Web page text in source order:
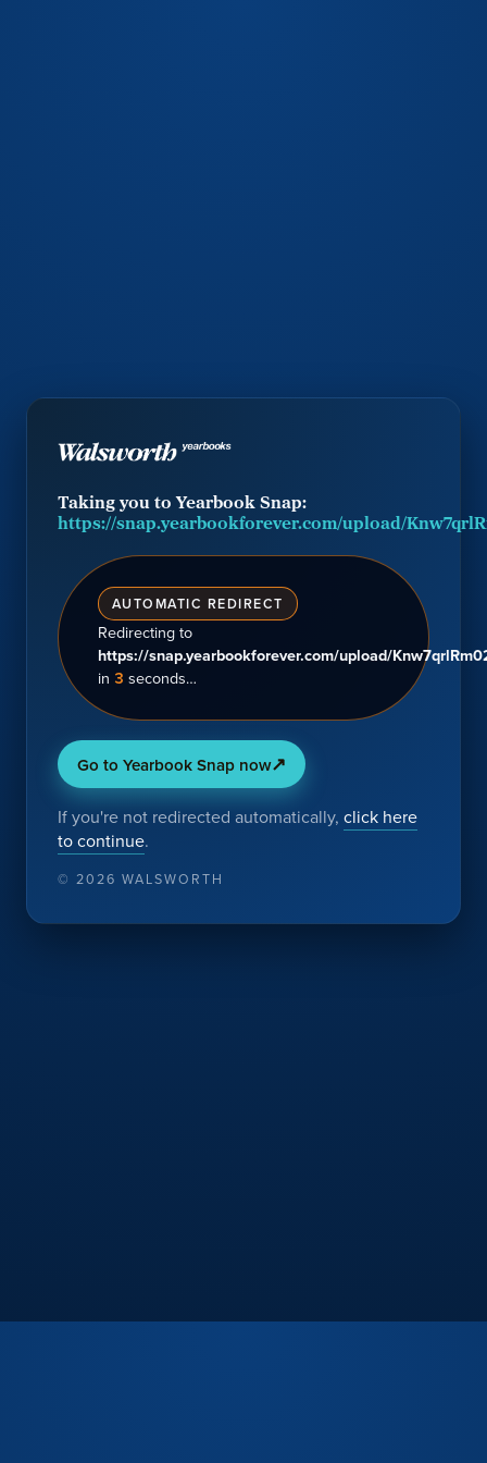
Taking you to Yearbook Snap:
https://snap.yearbookforever.com/upload/
AUTOMATIC REDIRECT
Redirectingto
https://snap.yearbookforever.com/upload/
in 3 seconds…
Go to Yearbook Snap now↗
If you're not redirected automatically, click here
to continue.
© 2026 WALSWORTH